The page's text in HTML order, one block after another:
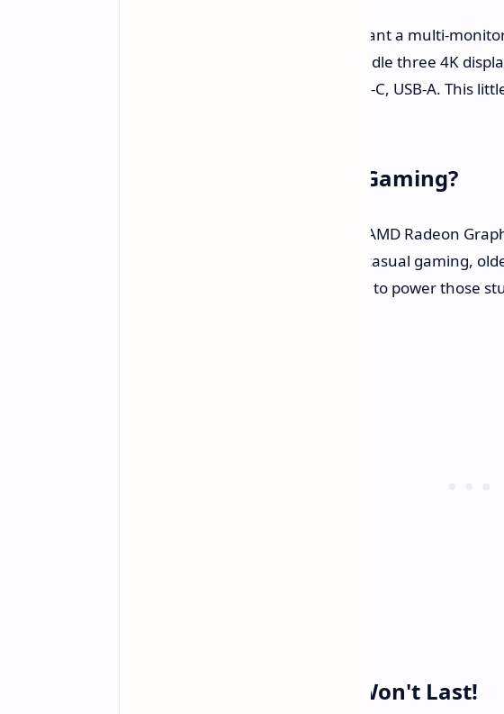
Want a multi-
jealous? The SER5 Pro can handle three 4K
HDMI, DisplayPort, USB-C, USB-A. This
Okay, But What About Gaming?
Let's be realistic here-the onboard AMD Radeon
AAA titles on max settings, but for casual gaming,
hey, that's more than enough juice to power those
Don't Wait – This Deal Won't Last!